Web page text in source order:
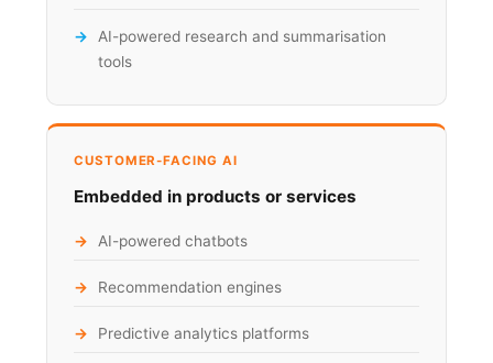
AI-powered research and summarisation
tools
CUSTOMER-FACING AI
Embedded in products or services
AI-powered chatbots
Recommendation engines
Predictive analytics platforms